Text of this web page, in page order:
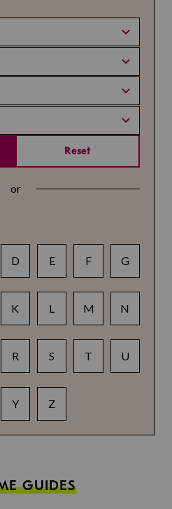
Reset
or
D E F G
K L M N
R S T U
Y Z
GUIDES